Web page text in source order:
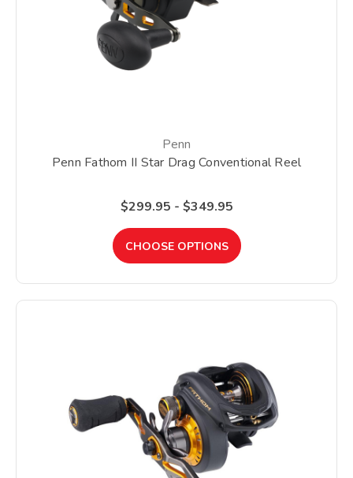
Penn
Penn Fathom II Star Drag Conventional Reel
$299.95 - $349.95
CHOOSE OPTIONS